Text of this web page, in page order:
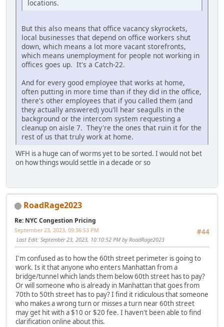
locations.
But this also means that office vacancy skyrockets,
local businesses that depend on office workers shut
down, which means a lot more vacant storefronts,
which means unemployment for people not working in
offices goes up. It's a Catch-22.
And for every good employee that works at home,
often putting in more time than if they did in the office,
there's other employees that if you called them (and
they actually answered) you'll hear seagulls in the
background or the intercom system requesting a
cleanup on aisle 7. They're the ones that ruin it for the
rest of us that truly work at home.
WFH is a huge can of worms yet to be sorted. I would not bet
on how things would settle in a decade or so
RoadRage2023
Re: NYC Congestion Pricing
#44
September 23, 2023, 09:36:53 PM
Last Edit: September 23, 2023, 10:10:52 PM by RoadRage2023
I'm confused as to how the 60th street perimeter is going to
work. Is it that anyone who enters Manhattan from a
bridge/tunnel which lands them below 60th street has to pay?
Or will someone who is already in Manhattan that goes from
70th to 50th street has to pay? I find it ridiculous that someone
who makes a wrong turn or misses a turn near 60th street
may get hit with a $10 or $20 fee. I haven't been able to find
clarification online about this.